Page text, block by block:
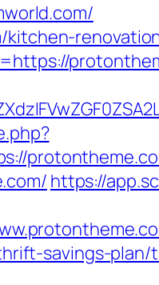
kitchen-
https://
savings-